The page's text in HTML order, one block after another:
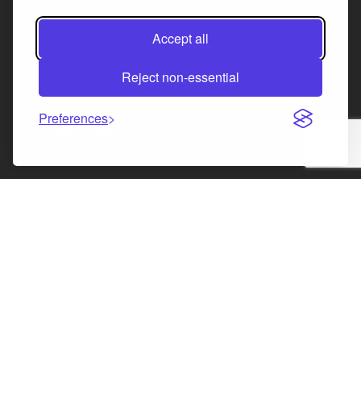
Accept all
Reject non-essential
Preferences
©2025 MOV8 Real Estate, Reg. No.SC 316603,
Law Society of Scotland
Facebook
Instagram
LinkedIn
X